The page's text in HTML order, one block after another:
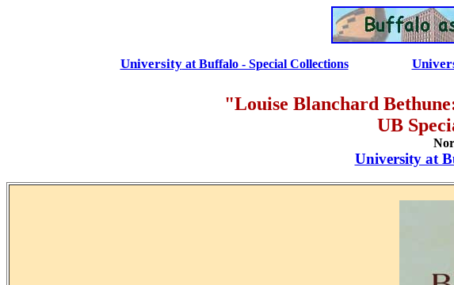
Universityat Buffalo - Special Collections
"Louise Blanchard
UB
University at